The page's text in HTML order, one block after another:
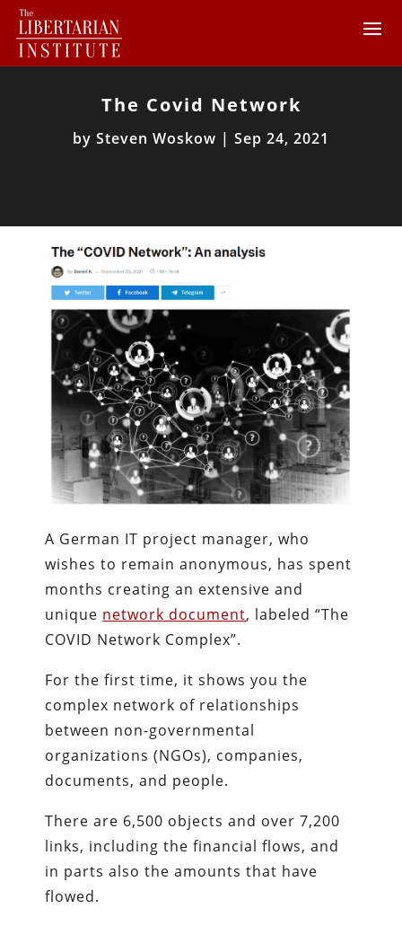
The Covid Network
by Steven Woskow | Sep 24, 2021
A German IT project manager, who
wishes to remain anonymous, has spent
months creating an extensive and
unique network document, labeled “The
COVID Network Complex”.
For the first time, it shows you the
complex network of relationships
between non-governmental
organizations (NGOs), companies,
documents, and people.
There are 6,500 objects and over 7,200
links, including the financial flows, and
in parts also the amounts that have
flowed.